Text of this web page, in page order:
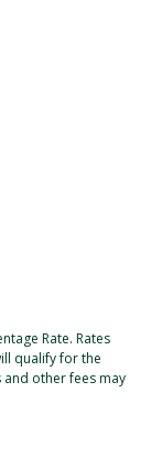
Rate. Rates
qualify for the
other fees may